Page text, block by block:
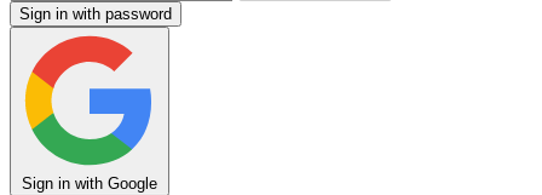
Sign in with password
Sign in with Google